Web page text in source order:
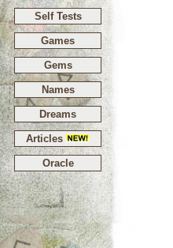
Self Tests
Games
Gems
Names
Dreams
Articles
Oracle